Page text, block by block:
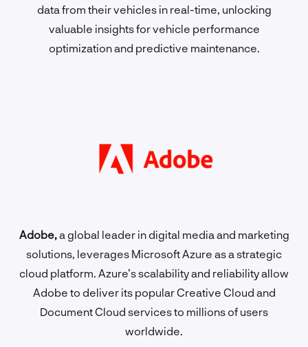
data from their vehicles in real-time, unlocking
valuable insights for vehicle performance
optimization and predictive maintenance.
Adobe,a global leader in digital media and marketing
solutions, leverages Microsoft Azure as a strategic
cloud platform. Azure’s scalability and reliability allow
Adobe to deliver its popular Creative Cloud and
Document Cloud services to millions of users
worldwide.